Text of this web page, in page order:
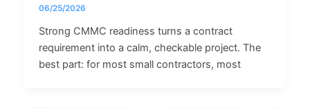
06/25/2026
Strong CMMC readiness turns a contract
requirement into a calm, checkable project. The
best part: for most small contractors, most